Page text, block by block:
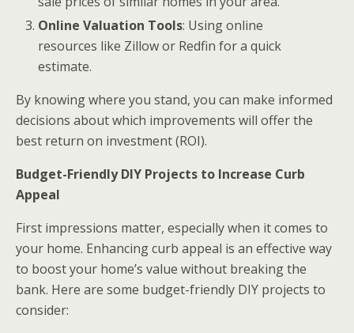
Online Valuation Tools: Using online
resources like Zillow or Redfin for a quick
estimate.
By knowing where you stand, you can make informed
decisions about which improvements will offer the
best return on investment (ROI).
Budget-Friendly DIY Projects to Increase Curb
Appeal
First impressions matter, especially when it comes to
your home. Enhancing curb appeal is an effective way
to boost your home’s value without breaking the
bank. Here are some budget-friendly DIY projects to
consider: